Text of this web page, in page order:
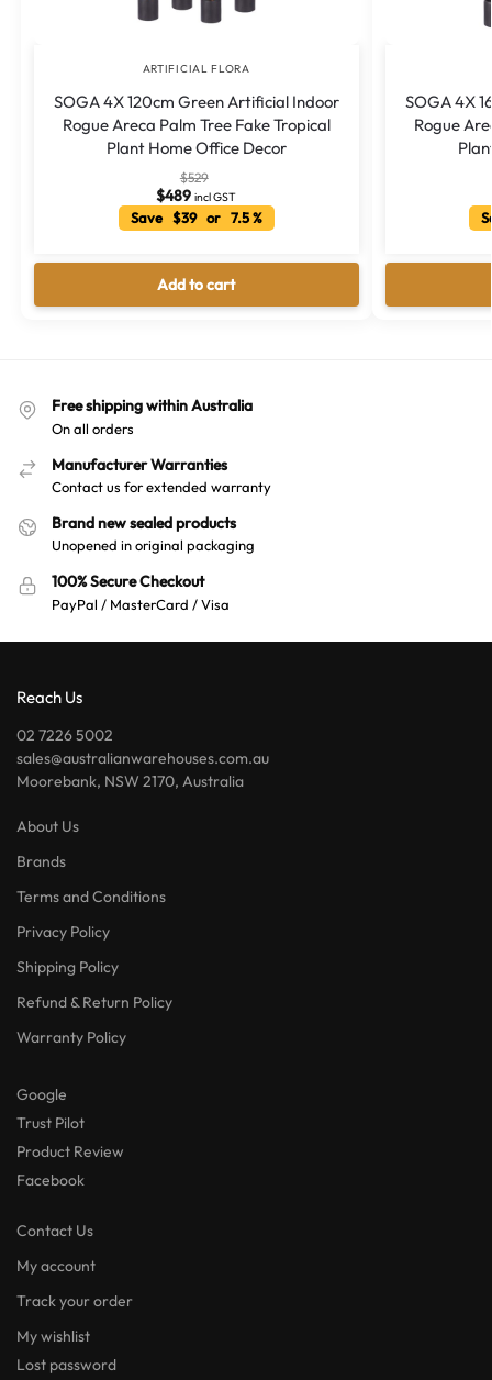
ARTIFICIAL FLORA
SOGA 4X 120cm Green Artificial Indoor
Rogue Areca Palm Tree Fake Tropical
Plant Home Office Decor
$529
$489 incl GST
Save $39 or 7.5 %
Add to cart
SOGA 4X
Rogue
Free shipping within Australia
On all orders
Manufacturer Warranties
Contact us for extended warranty
Brand new sealed products
Unopened in original packaging
100% Secure Checkout
PayPal / MasterCard / Visa
Reach Us
02 7226 5002
sales@australianwarehouses.com.au
Moorebank, NSW 2170, Australia
About Us
Brands
Terms and Conditions
Privacy Policy
Shipping Policy
Refund & Return Policy
Warranty Policy
Google
Trust Pilot
Product Review
Facebook
Contact Us
My account
Track your order
My wishlist
Lost password